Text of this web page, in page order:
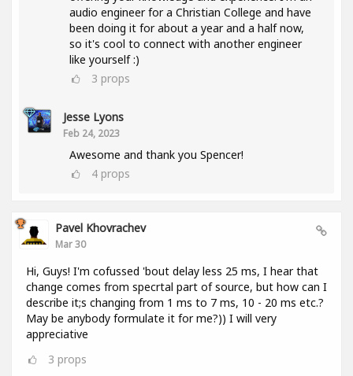
audio engineer for a Christian College and have
been doing it for about a year and a half now,
so it's cool to connect with another engineer
like yourself :)
3 props
Jesse Lyons
Feb 24, 2023
Awesome and thank you Spencer!
4 props
Pavel Khovrachev
Mar 30
Hi, Guys! I'm cofussed 'bout delay less 25 ms, I hear that
change comes from specrtal part of source, but how can I
describe it;s changing from 1 ms to 7 ms, 10 - 20 ms etc.?
May be anybody formulate it for me?)) I will very
appreciative
3 props